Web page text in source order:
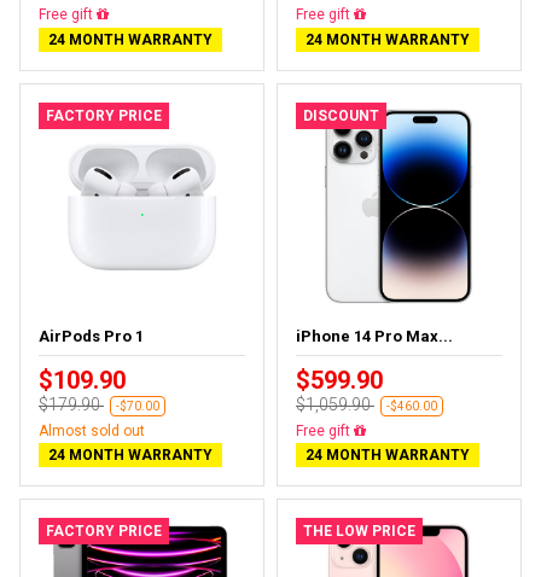
Free delivery
24 MONTH WARRANTY
Free delivery
24 MONTH WARRANTY
FACTORY PRICE
AirPods Pro 1
$109.90
$179.90 -$70.00
Almost sold out
24 MONTH WARRANTY
DISCOUNT
iPhone 14 Pro Max...
$599.90
$1,059.90 -$460.00
Free delivery
24 MONTH WARRANTY
FACTORY PRICE THE LOW PRICE